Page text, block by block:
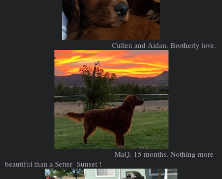
Cullen and Aidan. Brotherly love.
MaQ. 15 months. Nothing more
beautiful than a Setter Sunset !